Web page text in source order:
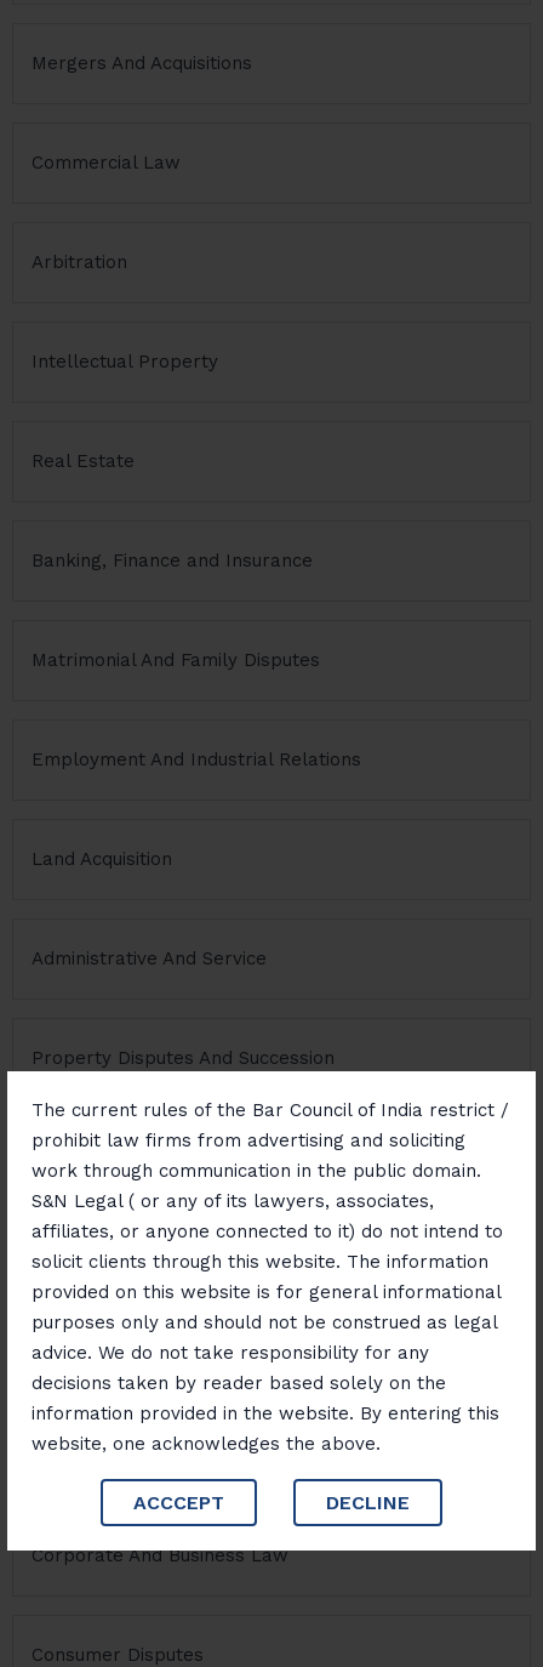
The current rules of the Bar Council of India restrict /
prohibit law firms from advertising and soliciting
work through communication in the public domain.
S&N Legal ( or any of its lawyers, associates,
affiliates, or anyone connected to it) do not intend to
solicit clients through this website. The information
provided on this website is for general informational
purposes only and should not be construed as legal
advice. We do not take responsibility for any
decisions taken by reader based solely on the
information provided in the website. By entering this
website, one acknowledges the above.
ACCCEPT DECLINE
Mergers And Acquisitions
Commercial Law
Arbitration
Intellectual Property
Real Estate
Banking, Finance and Insurance
Matrimonial And Family Disputes
Employment And Industrial Relations
Land Acquisition
Administrative And Service
Property Disputes And Succession
NDPS Law
Money Laundering Risk Management And Defence
Cyber Crime
Sustainability And Environmental Law
Corporate And Business Law
Consumer Disputes